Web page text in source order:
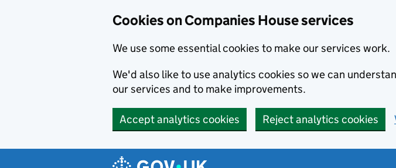
Cookies on Companies House services
We use some essential cookies to make our services work.
We'd also like to use analytics cookies so we can
our services and to make improvements.
Accept analytics cookies Reject analytics cookies